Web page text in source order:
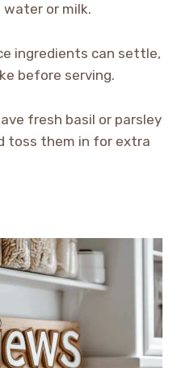
or milk.
ingredients can settle,
before serving.
fresh basil or parsley
toss them in for extra